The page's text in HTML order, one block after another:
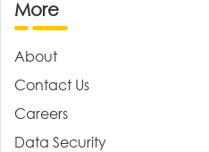
More
About
Contact Us
Careers
Data Security